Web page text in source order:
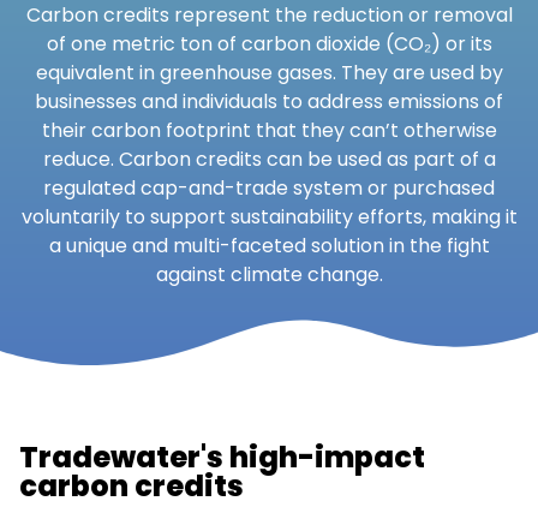
Carbon credits represent the reduction or removal
of one metric ton of carbon dioxide (CO₂) or its
equivalent in greenhouse gases. They are used by
businesses and individuals to address emissions of
their carbon footprint that they can’t otherwise
reduce. Carbon credits can be used as part of a
regulated cap-and-trade system or purchased
voluntarily to support sustainability efforts, making it
a unique and multi-faceted solution in the fight
against climate change.
Tradewater's high-impact
carbon credits